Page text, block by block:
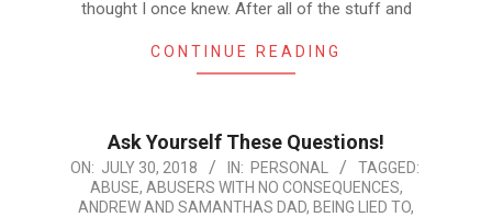
thought I once knew. After all of the stuff and
CONTINUE READING
Ask Yourself These Questions!
2018-
ON: JULY 30, 2018 IN: PERSONAL
TAGGED:
ABUSE, ABUSERS WITH NO CONSEQUENCES,
ANDREW AND SAMANTHAS DAD, BEING LIED TO,